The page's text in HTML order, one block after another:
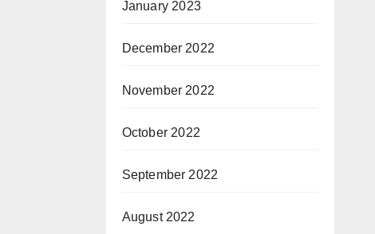
January 2023
December 2022
November 2022
October 2022
September 2022
August 2022